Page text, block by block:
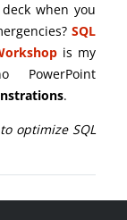
when you
SQL
is my
.
optimize SQL